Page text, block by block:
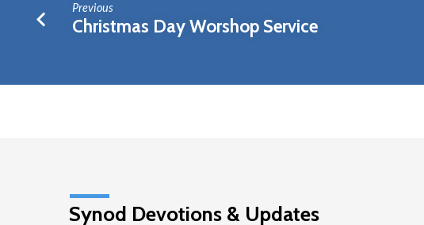
Previous
Christmas Day Worshop Service
Synod Devotions & Updates